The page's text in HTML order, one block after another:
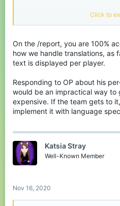
Translations - Only in the past
working on translations for the
focusing on translating the text
a language other than English.
languages the server
impractical for there to be
language. I think your issue could
would take a lot of work from the
Click to
On the /report, you are 100%
how we handle translations, as
text is displayed per player.
Responding to OP about his
would be an impractical way to
expensive. If the team gets to
implement it with language
Katsia Stray
Well-Known Member
Nov 16, 2020